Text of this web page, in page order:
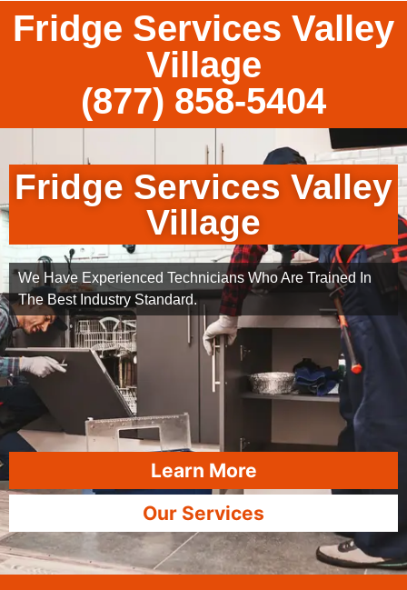
Fridge Services Valley
Village
(877) 858-5404
Fridge Services Valley
Village
We Have Experienced Technicians Who Are Trained In
The Best Industry Standard.
Learn More
Our Services